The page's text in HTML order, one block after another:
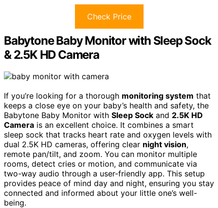
Check Price
Babytone Baby Monitor with Sleep Sock
& 2.5K HD Camera
If you’re looking for a thorough monitoring system that
keeps a close eye on your baby’s health and safety, the
Babytone Baby Monitor with Sleep Sock and 2.5K HD
Camera is an excellent choice. It combines a smart
sleep sock that tracks heart rate and oxygen levels with
dual 2.5K HD cameras, offering clear night vision,
remote pan/tilt, and zoom. You can monitor multiple
rooms, detect cries or motion, and communicate via
two-way audio through a user-friendly app. This setup
provides peace of mind day and night, ensuring you stay
connected and informed about your little one’s well-
being.